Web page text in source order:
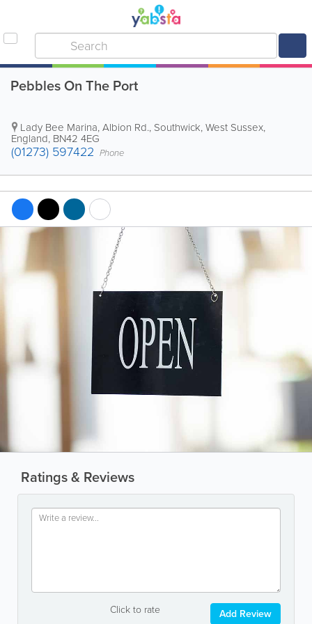
Pebbles On The Port
Lady Bee Marina, Albion Rd., Southwick,West Sussex,
England, BN42 4EG
(01273) 597422 Phone
Ratings & Reviews
Click to rate Add Review